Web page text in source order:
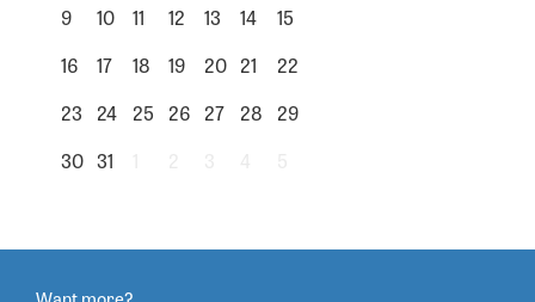
9
10 11 12 13 14
15
16
17 18 19 20 21
22
23
24 25 26 27 28
29
30 31